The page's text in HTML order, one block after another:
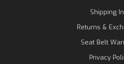
Shipping
Returns &
Seat Belt
Privacy